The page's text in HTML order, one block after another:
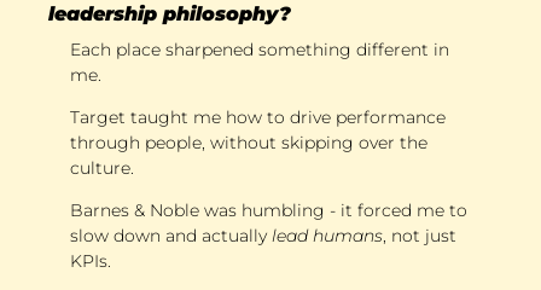
leadership philosophy?
Each place sharpened something different in
me.
Target taught me how to drive performance
through people, without skipping over the
culture.
Barnes & Noble was humbling - it forced me to
slow down and actually lead humans , not just
KPIs.